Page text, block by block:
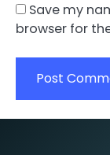
Save my
browser for